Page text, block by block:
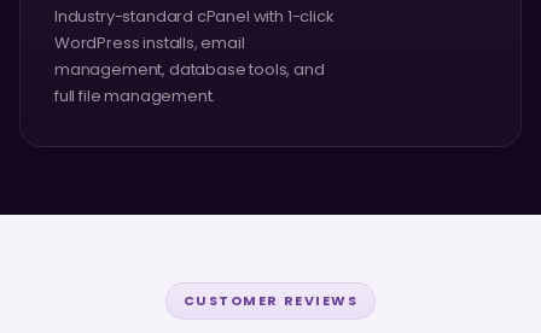
Industry-standard cPanel with 1-click
WordPress installs, email
management, database tools, and
full file management.
CUSTOMER REVIEWS